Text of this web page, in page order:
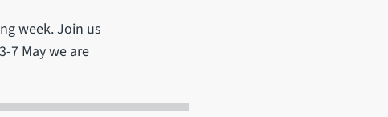
week. Join us
7 May we are